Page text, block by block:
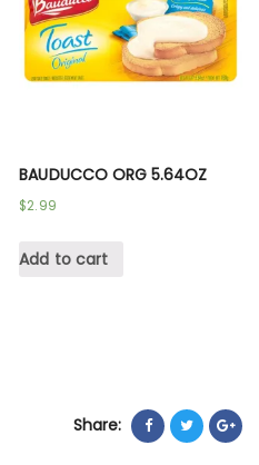
BAUDUCCO ORG 5.64OZ
$2.99
Add to cart
Share: